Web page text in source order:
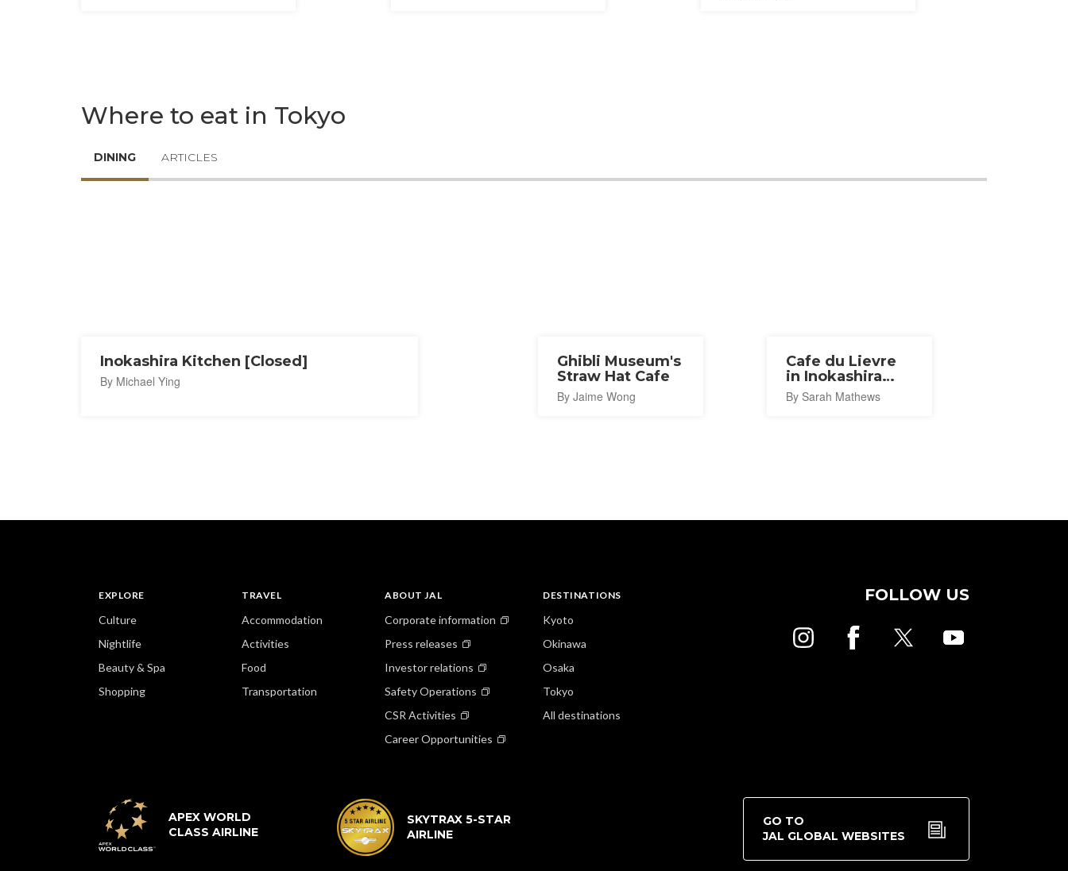
Where to eat in Tokyo
DINING ARTICLES
Inokashira Kitchen [Closed]
By Michael Ying
Ghibli Museum's
Straw Hat Cafe
By Jaime Wong
Cafe du Lievre
in Inokashira
Park
By Sarah Mathews
EXPLORE
Culture
Nightlife
Beauty & Spa
Shopping
TRAVEL
Accommodation
Activities
Food
Transportation
ABOUT JAL
Corporate information
Press releases
Investor relations
Safety Operations
CSR Activities
Career Opportunities
DESTINATIONS
Kyoto
Okinawa
Osaka
Tokyo
All destinations
FOLLOW US
APEX WORLD
CLASS AIRLINE
SKYTRAX 5-STAR
AIRLINE
GO TO
JAL GLOBAL WEBSITES